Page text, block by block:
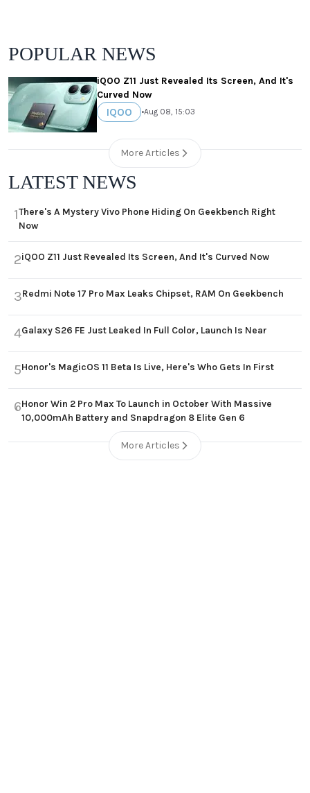
POPULAR NEWS
iQOO Z11 Just Revealed Its Screen, And It's
Curved Now
IQOO •Aug 08, 15:03
More Articles
LATEST NEWS
1There's A Mystery Vivo Phone Hiding On Geekbench Right
Now
2iQOO Z11 Just Revealed Its Screen, And It's Curved Now
3Redmi Note 17 Pro Max Leaks Chipset, RAM On Geekbench
4Galaxy S26 FE Just Leaked In Full Color, Launch Is Near
5Honor's MagicOS 11 Beta Is Live, Here's Who Gets In First
6Honor Win 2 Pro Max To Launch in October With Massive
10,000mAh Battery and Snapdragon 8 Elite Gen 6
More Articles